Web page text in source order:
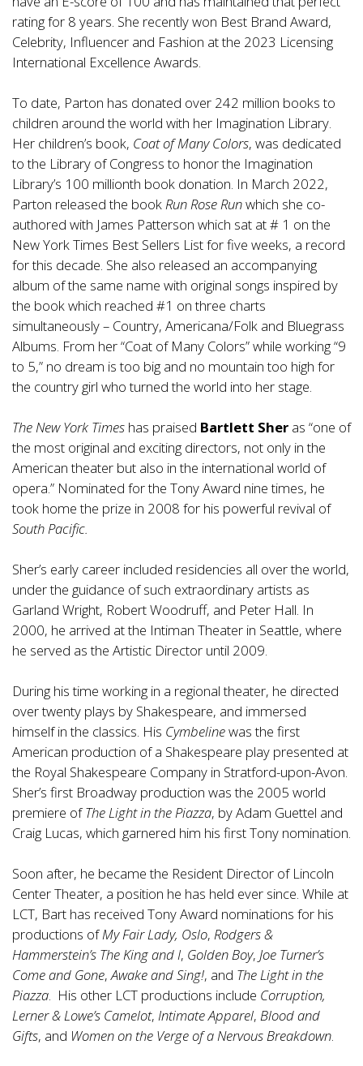
rating for 8 years. She recently won Best Brand Award,
Celebrity, Influencer and Fashion at the 2023 Licensing
International Excellence Awards.
To date, Parton has donated over 242 million books to
children around the world with her Imagination Library.
Her children’s book, Coat of Many Colors, was dedicated
to the Library of Congress to honor the Imagination
Library’s 100 millionth book donation. In March 2022,
Parton released the bookRun Rose Runwhich she co-
authored with James Patterson which sat at # 1 on the
New York Times Best Sellers List for five weeks, a record
for this decade. She also released an accompanying
album of the same name with original songs inspired by
the book which reached #1 on three charts
simultaneously – Country, Americana/Folk and Bluegrass
Albums. From her “Coat of Many Colors” while working “9
to 5,” no dream is too big and no mountain too high for
the country girl who turned the world into her stage.
The New York Times has praised Bartlett Sher as “one of
the most original and exciting directors, not only in the
American theater but also in the international world of
opera.” Nominated for the Tony Award nine times, he
took home the prize in 2008 for his powerful revival of
South Pacific.
Sher’s early career included residencies all over the world,
under the guidance of such extraordinary artists as
Garland Wright, Robert Woodruff, and Peter Hall. In
2000, he arrived at the Intiman Theater in Seattle, where
he served as the Artistic Director until 2009.
During his time working in a regional theater, he directed
over twenty plays by Shakespeare, and immersed
himself in the classics. His Cymbelinewas the first
American production of a Shakespeare play presented at
the Royal Shakespeare Company in Stratford-upon-Avon.
Sher’s first Broadway production was the 2005 world
premiere ofThe Light in the Piazza, by Adam Guettel and
Craig Lucas, which garnered him his first Tony nomination.
Soon after, he became the Resident Director of Lincoln
Center Theater, a position he has held ever since. While at
LCT, Bart has received Tony Award nominations for his
productions ofMy Fair Lady, Oslo, Rodgers &
Hammerstein’s The King and I, Golden Boy, Joe Turner’s
Come and Gone,Awake and Sing!, and The Light in the
Piazza. His other LCT productions include Corruption,
Lerner & Lowe’s Camelot, Intimate Apparel, Blood and
Gifts, and Women on the Verge of a Nervous Breakdown.